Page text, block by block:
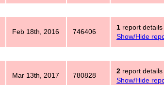
Feb 18th, 2016 746406
1 report details
Show/Hide
Mar 13th, 2017 780828
2 report details
Show/Hide